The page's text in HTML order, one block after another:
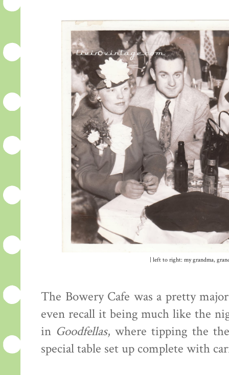
| left to right: my grandma,
The Bowery Cafe was a pretty
even recall it being much like the
in Goodfellas, where tipping the
special table set up complete with